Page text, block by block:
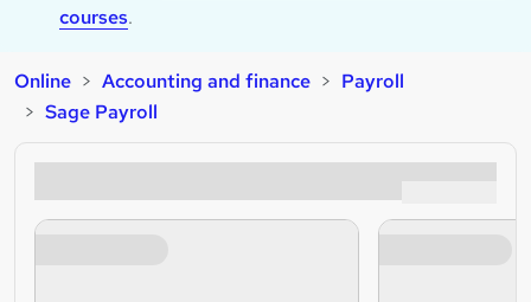
courses.
Online Accounting and finance
Payroll
Sage Payroll